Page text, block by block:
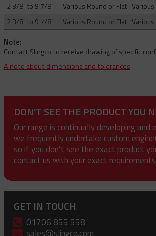
2 3/8" to 9 7/8"
Various Round or Flat Various
2 3/8" to 9 7/8"
Various Round or Flat Various
Note:
Contact Slingco to receive drawing of specific
A note about dimensions and tolerances
DON'T SEE THE PRODUCT YOU
Our range is continually developing and
we frequently undertake custom
so if you don’t see the exact product
contact us with your exact requirements.
GET IN TOUCH
01706 855 558
sales@slingco.com